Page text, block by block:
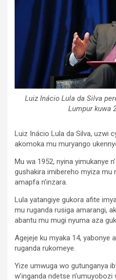
Luiz Inácio Lula da Silva
Lumpur kuwa
Luiz Inácio Lula da Silva, uzwi
akomoka mu muryango
Mu wa 1952, nyina yimukanye
gushakira imibereho myiza mu
amapfa n’inzara.
Lula yatangiye gukora afite
mu ruganda rusiga amarangi,
abantu mu mugi nyuma aza
Agejeje ku myaka 14, yabonye
ruganda rukomeye.
Yize umwuga wo gutunganya
w’inganda ndetse n’umuyobozi